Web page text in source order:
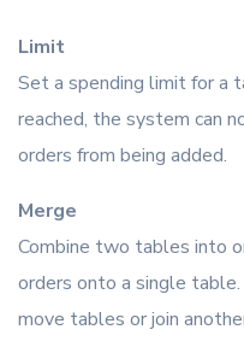
Limit
Set a spending limit for a
reached, the system can
orders from being added.
Merge
Combine two tables into
orders onto a single
move tables or join